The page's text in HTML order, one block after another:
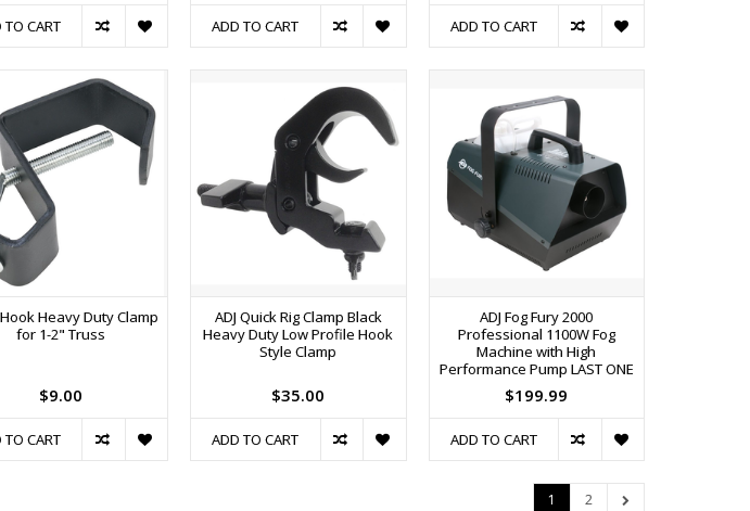
TO CART ADD TO CART ADD TO CART
Hook Heavy Duty Clamp
for 1-2" Truss
$9.00
TO CART
ADJ Quick Rig Clamp Black
Heavy Duty Low Profile Hook
Style Clamp
$35.00
ADD TO CART
ADJ Fog Fury 2000
Professional 1100W Fog
Machine with High
Performance Pump LAST ONE
$199.99
ADD TO CART
1 2